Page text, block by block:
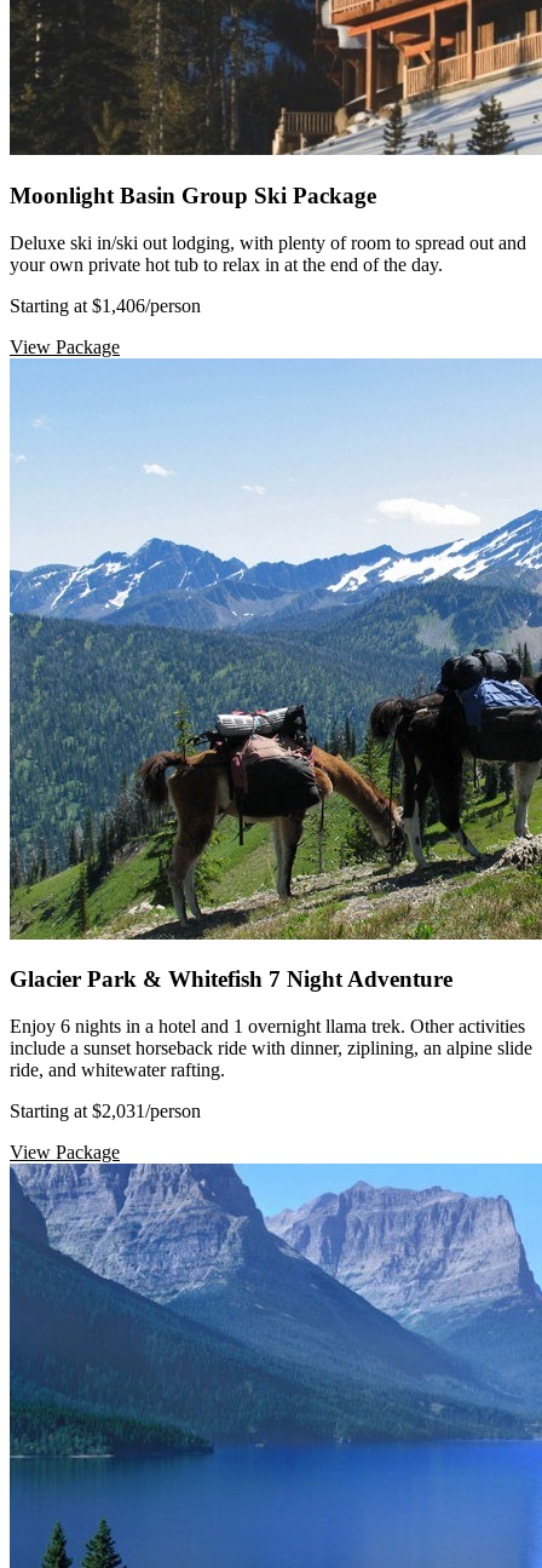
Moonlight Basin Group Ski Package
Deluxe ski in/ski out lodging, with plenty of room to spread out and
your own private hot tub to relax in at the end of the day.
Starting at $1,406/person
View Package
Glacier Park & Whitefish 7 Night Adventure
Enjoy 6 nights in a hotel and 1 overnight llama trek. Other activities
include a sunset horseback ride with dinner, ziplining, an alpine slide
ride, and whitewater rafting.
Starting at $2,031/person
View Package